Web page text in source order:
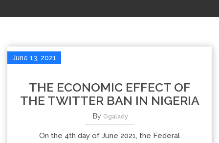
June 13, 2021
THE ECONOMIC EFFECT OF
THE TWITTER BAN IN NIGERIA
By Ogalady
On the 4th day of June 2021, the Federal